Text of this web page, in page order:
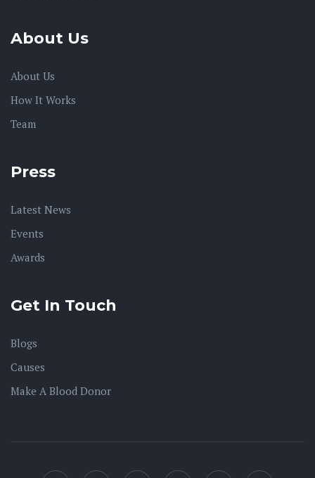
About Us
About Us
How It Works
Team
Press
Latest News
Events
Awards
Get In Touch
Blogs
Causes
Make A Blood Donor